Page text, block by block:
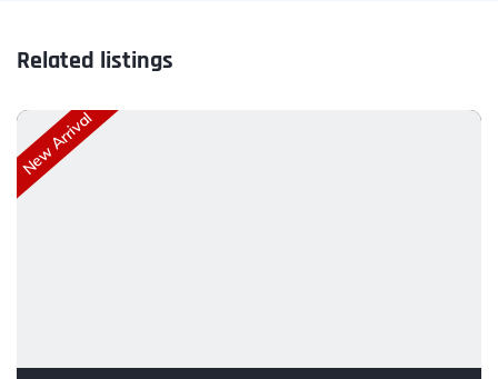
Related listings
New Arrival